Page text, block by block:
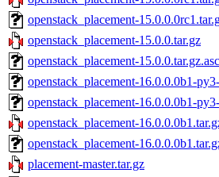
openstack_placement-
openstack_placement-15.0.0.tar.gz
openstack_placement-15.0.0.tar.gz.asc
openstack_placement-16.0.0.0b1-
openstack_placement-16.0.0.0b1-
openstack_placement-
openstack_placement-
placement-master.tar.gz